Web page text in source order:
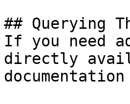
## Querying
If you need
directly